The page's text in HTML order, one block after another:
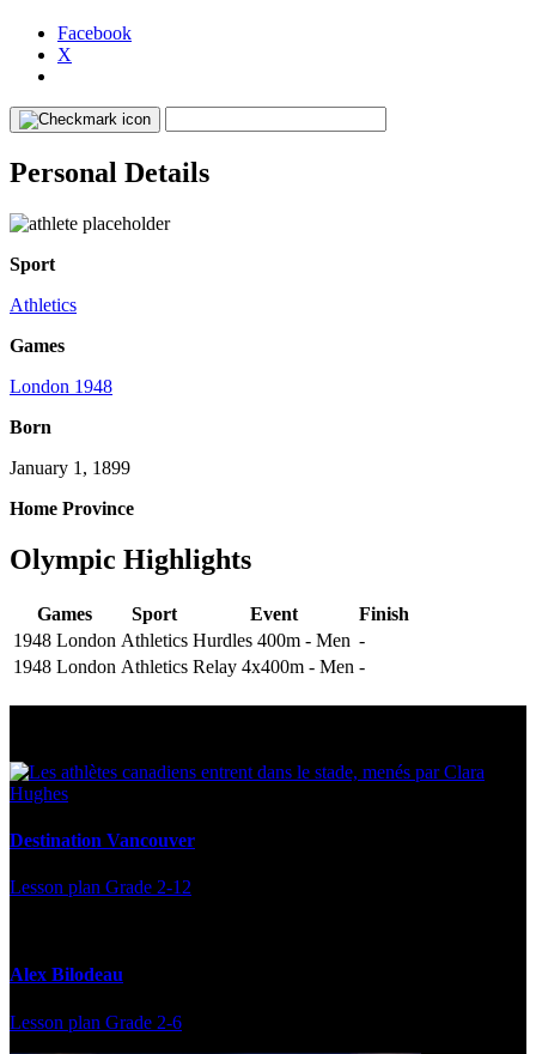
Facebook
X
Personal Details
Sport
Athletics
Games
London 1948
Born
January 1, 1899
Home Province
Olympic Highlights
Games Sport Event
Finish
1948 London Athletics Hurdles 400m - Men -
1948 London Athletics Relay 4x400m - Men -
Destination Vancouver
Lesson plan Grade 2-12
Alex Bilodeau
Lesson plan Grade 2-6